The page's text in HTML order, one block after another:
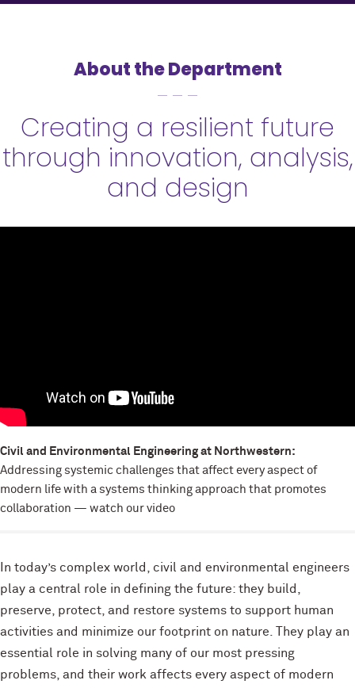
About the Department
Creating a resilient future
through innovation, analysis,
and design
Civil and Environmental Engineering at Northwestern:
Addressing systemic challenges that affect every aspect of
modern life with a systems thinking approach that promotes
collaboration — watch our video
In today’s complex world, civil and environmental engineers
play a central role in defining the future: they build,
preserve, protect, and restore systems to support human
activities and minimize our footprint on nature. They play an
essential role in solving many of our most pressing
problems, and their work affects every aspect of modern